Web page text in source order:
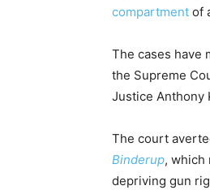
compartment of
The cases have
the Supreme
Justice Anthony
The court
Binderup, which
depriving gun